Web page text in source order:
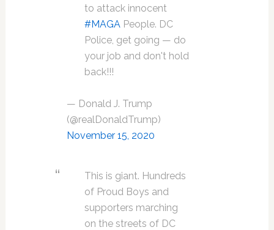
to attack innocent
#MAGAPeople. DC
Police, get going — do
your job and don't hold
back!!!
— Donald J. Trump
(@realDonaldTrump)
November 15, 2020
This is giant. Hundreds
of Proud Boys and
supporters marching
on the streets of DC